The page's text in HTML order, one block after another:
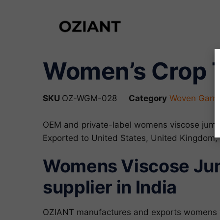
Women’s Crop
SKU OZ-WGM-028 Category Woven
OEM and private-label womens viscose
Exported to United States, United Kingdom,
Womens Viscose
supplier in India
OZIANT manufactures and exports